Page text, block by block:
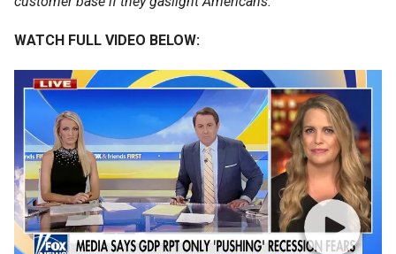
WATCH FULL VIDEO BELOW: